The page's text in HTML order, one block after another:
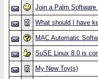
Join a Palm Software
What should I have
MAC Automatic
SuSE Linux 8.0 is
My New Toy(s)